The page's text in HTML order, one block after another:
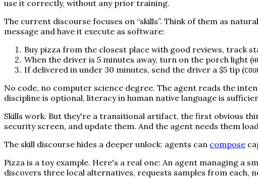
use it correctly, without any prior training.
The current discourse focuses on “skills”. Think of them as
message and have it execute as software:
Buy pizza from the closest place with good reviews, track
When the driver is 5 minutes away, turn on the porch light (
If delivered in under 30 minutes, send the driver a $5 tip (
No code, no computer science degree. The agent reads the
discipline is optional, literacy in human native language is
Skills work. But they're a transitional artifact, the first obvious
security screen, and update them. And the agent needs them
The skill discourse hides a deeper unlock: agents can compose
Pizza is a toy example. Here's a real one: An agent managing a
discovers three local alternatives, requests samples from